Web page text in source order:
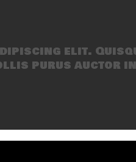
elit.
purus auctor in